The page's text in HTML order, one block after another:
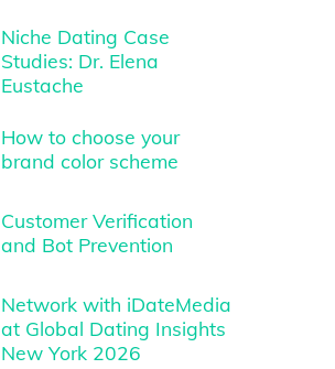
Niche Dating Case
Studies: Dr. Elena
Eustache
How to choose your
brand color scheme
Customer Verification
and Bot Prevention
Network with iDateMedia
at Global Dating Insights
New York 2026